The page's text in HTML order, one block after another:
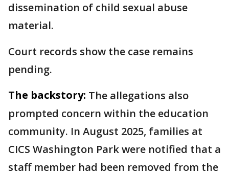
dissemination of child sexual abuse
material.
Court records show the case remains
pending.
The backstory: The allegations also
prompted concern within the education
community. In August 2025, families at
CICS Washington Park were notified that a
staff member had been removed from the